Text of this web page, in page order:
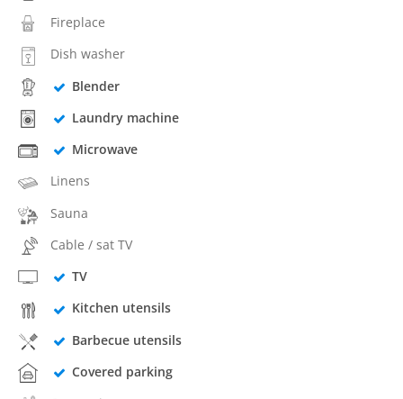
Fireplace
Dish washer
Blender
Laundry machine
Microwave
Linens
Sauna
Cable / sat TV
TV
Kitchen utensils
Barbecue utensils
Covered parking